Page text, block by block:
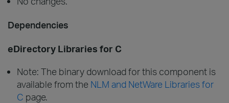
Dependencies
eDirectory Libraries for C
Note: The binary download for this component is
available from the NLM and NetWare Libraries for
C page.